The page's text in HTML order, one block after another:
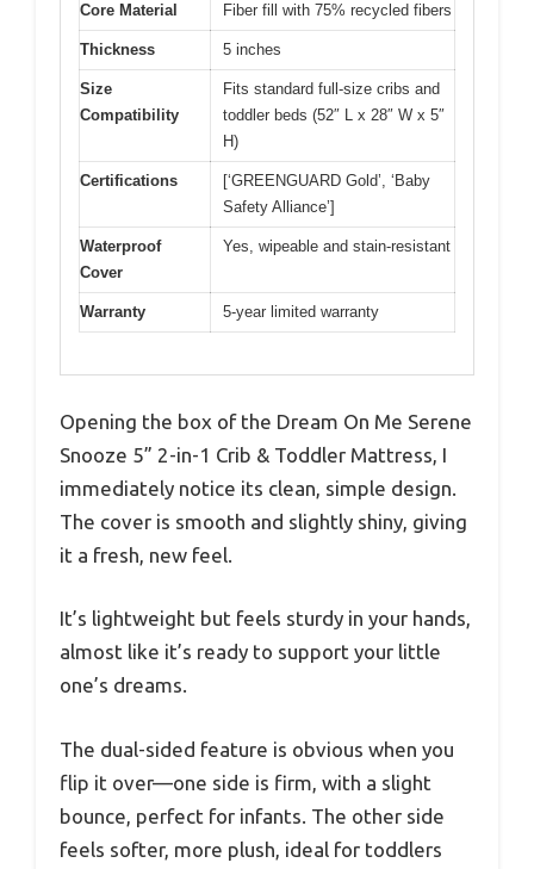
Core Material Fiber fill with 75% recycled fibers
Thickness 5 inches
Size
Compatibility
Fits standard full-size cribs and
toddler beds (52″ L x 28″ W x 5″
H)
Certifications
[‘GREENGUARD Gold’, ‘Baby
Safety Alliance’]
Waterproof
Cover
Yes, wipeable and stain-resistant
Warranty 5-year limited warranty
Opening the box of the Dream On Me Serene
Snooze 5” 2-in-1 Crib & Toddler Mattress, I
immediately notice its clean, simple design.
The cover is smooth and slightly shiny, giving
it a fresh, new feel.
It’s lightweight but feels sturdy in your hands,
almost like it’s ready to support your little
one’s dreams.
The dual-sided feature is obvious when you
flip it over—one side is firm, with a slight
bounce, perfect for infants. The other side
feels softer, more plush, ideal for toddlers